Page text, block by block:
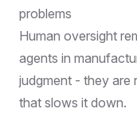
problems
Human oversight
agents in
judgment - they are
that slows it down.